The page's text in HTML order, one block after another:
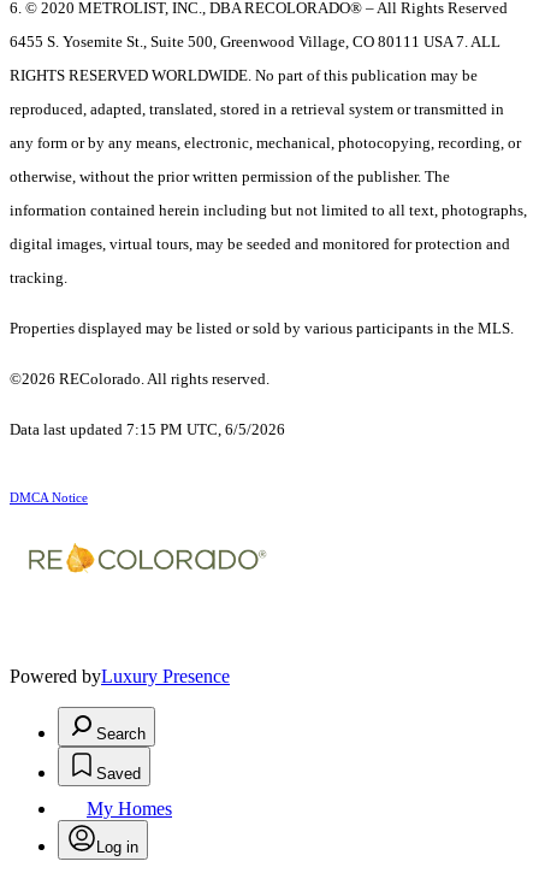
6. © 2020 METROLIST, INC., DBA RECOLORADO® – All Rights Reserved
6455 S. Yosemite St., Suite 500, Greenwood Village, CO 80111 USA 7. ALL
RIGHTS RESERVED WORLDWIDE. No part of this publication may be
reproduced, adapted, translated, stored in a retrieval system or transmitted in
any form or by any means, electronic, mechanical, photocopying, recording, or
otherwise, without the prior written permission of the publisher. The
information contained herein including but not limited to all text, photographs,
digital images, virtual tours, may be seeded and monitored for protection and
tracking.
Properties displayed may be listed or sold by various participants in the MLS.
©2026 REColorado. All rights reserved.
Data last updated 7:15 PM UTC, 6/5/2026
DMCA Notice
Powered byLuxury Presence
Search
Saved
My Homes
Log in